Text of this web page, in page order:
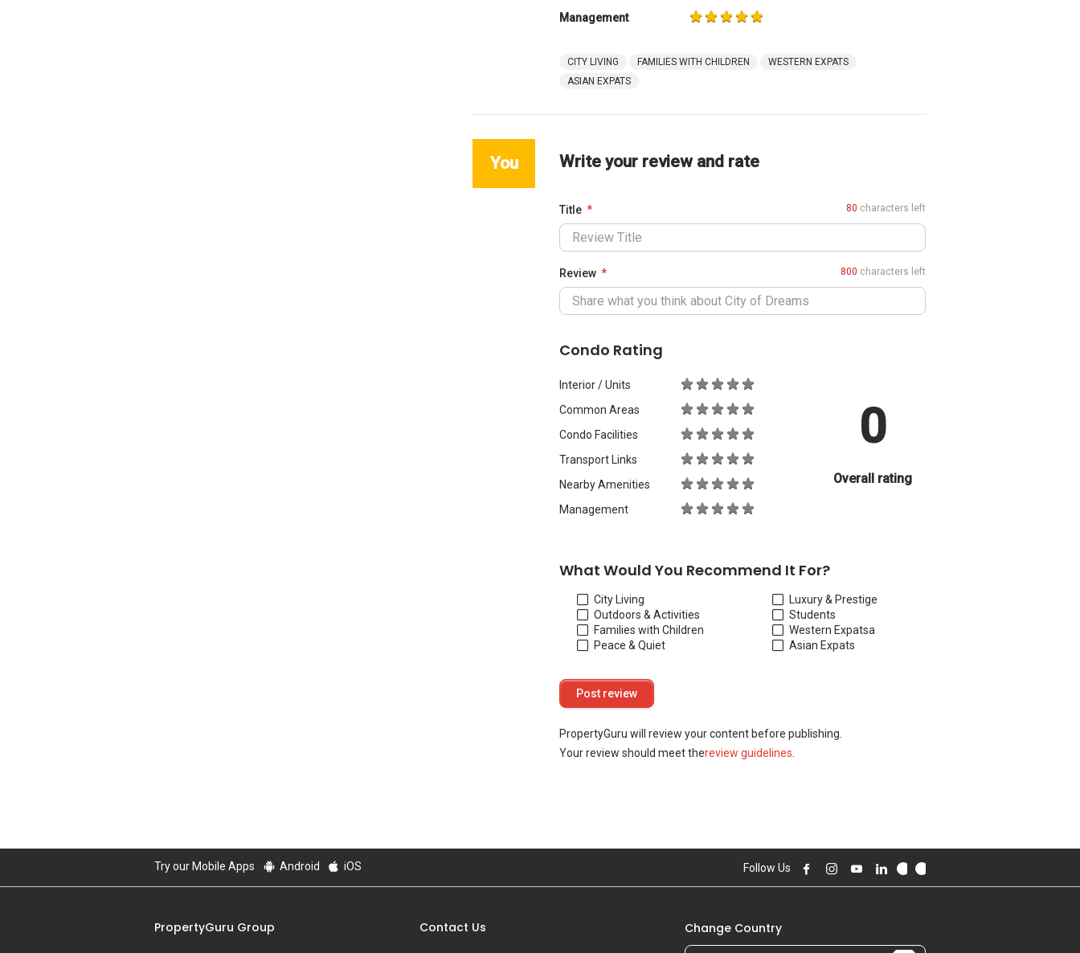
Management
CITY LIVING FAMILIES WITH CHILDREN
WESTERN EXPATS
ASIAN EXPATS
You Write your review and rate
Title 80 characters left
Review 800 characters left
Condo Rating
Interior / Units
Common Areas
Condo Facilities
Transport Links
Nearby Amenities
Management
0
Overall rating
What Would You Recommend It For?
City Living
Outdoors & Activities
Families with Children
Peace & Quiet
Luxury & Prestige
Students
Western Expatsa
Asian Expats
PropertyGuru will review your content before publishing.
Your review should meet thereview guidelines
Try our Mobile Apps Android iOS Follow Us
PropertyGuru Group Contact Us Change Country